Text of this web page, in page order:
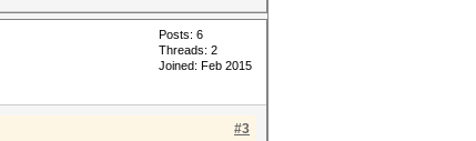
Posts: 6
Threads: 2
Joined: Feb 2015
#3